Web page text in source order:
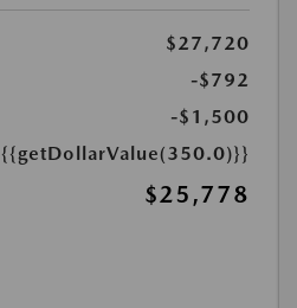
$27,720
-$792
-$1,500
{{getDollarValue(350.0)}}
$25,778